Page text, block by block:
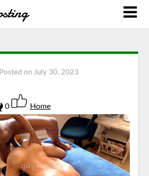
Posted on July 30, 2023
0 Home